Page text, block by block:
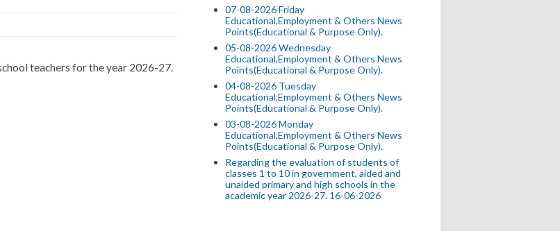
teachers for the year 2026-27.
07-08-2026 Friday
Educational,Employment & Others News
Points(Educational & Purpose Only).
05-08-2026 Wednesday
Educational,Employment & Others News
Points(Educational & Purpose Only).
04-08-2026 Tuesday
Educational,Employment & Others News
Points(Educational & Purpose Only).
03-08-2026 Monday
Educational,Employment & Others News
Points(Educational & Purpose Only).
Regarding the evaluation of students of
classes 1 to 10 in government, aided and
unaided primary and high schools in the
academic year 2026-27. 16-06-2026